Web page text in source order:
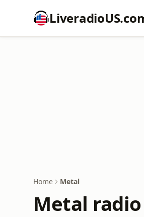
Home Metal
Metal